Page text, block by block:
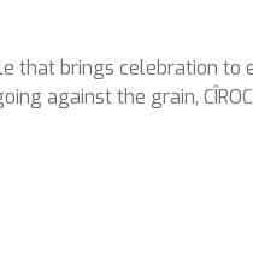
that brings celebration to
against the grain,